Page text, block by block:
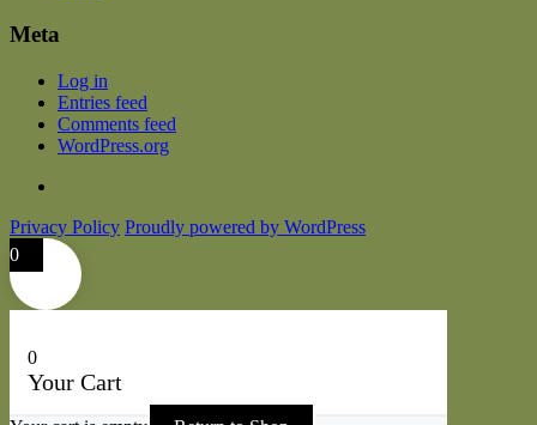
Meta
Log in
Entries feed
Comments feed
WordPress.org
Privacy Policy Proudly powered by WordPress
0
0
Your Cart